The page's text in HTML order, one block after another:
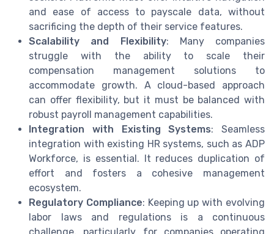
and ease of access to payscale data, without
sacrificing the depth of their service features.
Scalability and Flexibility: Many companies
struggle with the ability to scale their
compensation management solutions to
accommodate growth. A cloud-based approach
can offer flexibility, but it must be balanced with
robust payroll management capabilities.
Integration with Existing Systems: Seamless
integration with existing HR systems, such as ADP
Workforce, is essential. It reduces duplication of
effort and fosters a cohesive management
ecosystem.
Regulatory Compliance: Keeping up with evolving
labor laws and regulations is a continuous